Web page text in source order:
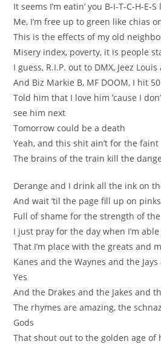
It seems I’m eatin’ you B-I-T-C-H-E-
Me, I’m free up to green like chias
This is the effects of my old
Misery index, poverty, it is people
I guess, R.I.P. out to DMX, Jeez
And Biz Markie B, MF DOOM, I hit
Told him that I love him ’cause I
see him next
Tomorrow could be a death
Yeah, and this shit ain’t for the faint
The brains of the train kill the
Derange and I drink all the ink on
And wait ’til the page fill up on pinks
Full of shame for the strength of
I just pray for the day when I’m
That I’m place with the greats and
Kanes and the Waynes and the
Yes
And the Drakes and the Jakes and
The rhymes are amazing, the
Gods
That shout out to the golden age of